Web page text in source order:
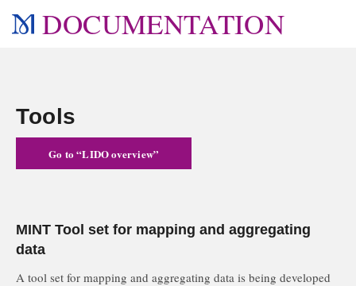
DOCUMENTATION
Tools
Go to “LIDO overview”
MINT Tool set for mapping and aggregating
data
A tool set for mapping and aggregating data is being developed